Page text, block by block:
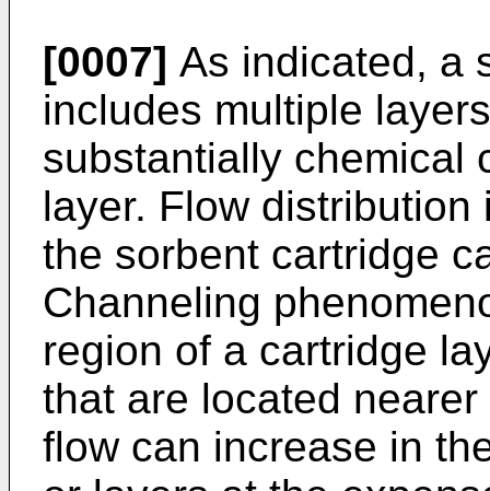
[0007] As indicated, a
includes multiple
substantially chemical
layer. Flow
the sorbent cartridge
Channeling
region of a cartridge
that are located
flow can increase in